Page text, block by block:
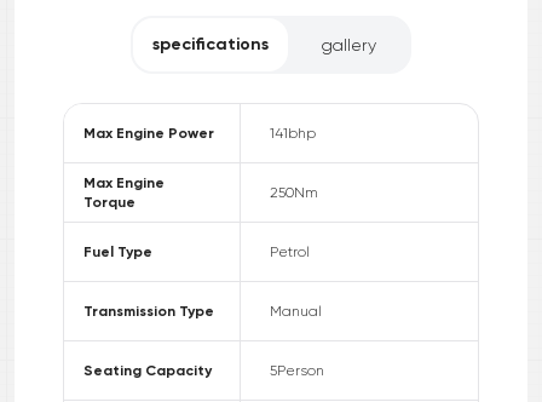
specifications gallery
Max Engine Power 141bhp
Max Engine
Torque
250Nm
Fuel Type Petrol
Transmission Type Manual
Seating Capacity 5Person